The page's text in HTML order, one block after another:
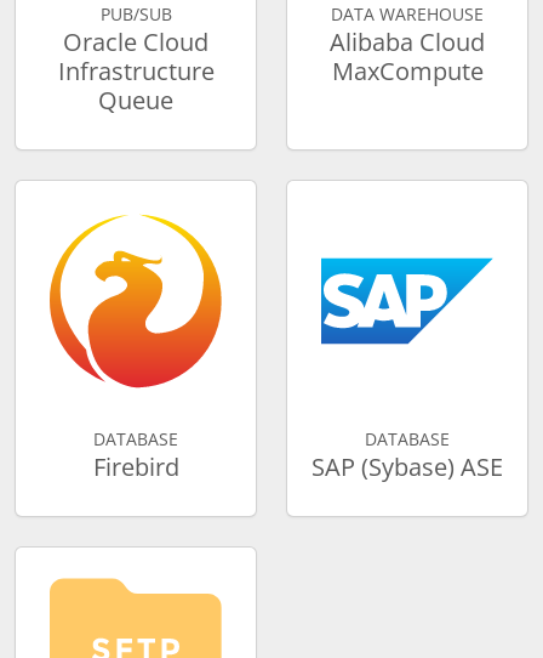
PUB/SUB
Oracle Cloud
Infrastructure
Queue
DATA WAREHOUSE
Alibaba Cloud
MaxCompute
DATABASE
Firebird
DATABASE
SAP (Sybase) ASE